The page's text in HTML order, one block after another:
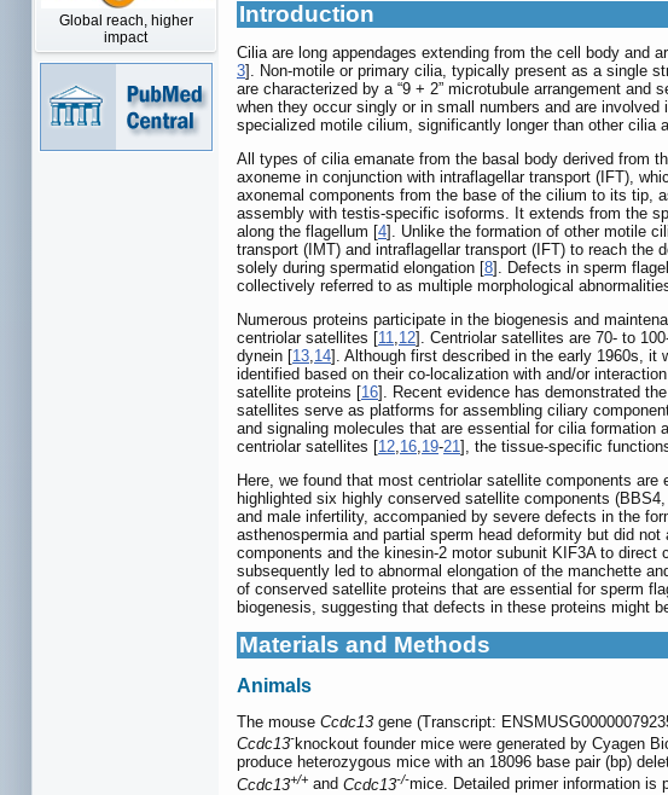
Global reach, higher
impact
Introduction
Cilia are long appendages extending from the cell body and
3]. Non-motile or primary cilia, typically present as a single
are characterized by a “9 + 2” microtubule arrangement
when they occur singly or in small numbers and are
specialized motile cilium, significantly longer than other
All types of cilia emanate from the basal body derived from
axoneme in conjunction with intraflagellar transport (IFT),
axonemal components from the base of the cilium to its tip,
assembly with testis-specific isoforms. It extends from the
along the flagellum [4]. Unlike the formation of other motile
transport (IMT) and intraflagellar transport (IFT) to reach
solely during spermatid elongation [8]. Defects in sperm
collectively referred to as multiple morphological
Numerous proteins participate in the biogenesis and
centriolar satellites [11,12]. Centriolar satellites are 70- to
dynein [13,14]. Although first described in the early 1960s,
identified based on their co-localization with and/or
satellite proteins [16]. Recent evidence has demonstrated
satellites serve as platforms for assembling ciliary
and signaling molecules that are essential for cilia formation
centriolar satellites [12,16,19-21], the tissue-specific
Here, we found that most centriolar satellite components
highlighted six highly conserved satellite components
and male infertility, accompanied by severe defects in the
asthenospermia and partial sperm head deformity but did
components and the kinesin-2 motor subunit KIF3A to
subsequently led to abnormal elongation of the manchette
of conserved satellite proteins that are essential for sperm
biogenesis, suggesting that defects in these proteins might
Materials and Methods
Animals
The mouse Ccdc13 gene (Transcript:
Ccdc13-knockout founder mice were generated by Cyagen
produce heterozygous mice with an 18096 base pair (bp)
Ccdc13+/+ and Ccdc13-/-mice. Detailed primer information is